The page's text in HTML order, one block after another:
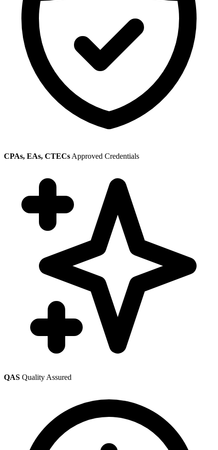
CPAs, EAs, CTECs Approved Credentials
QAS Quality Assured